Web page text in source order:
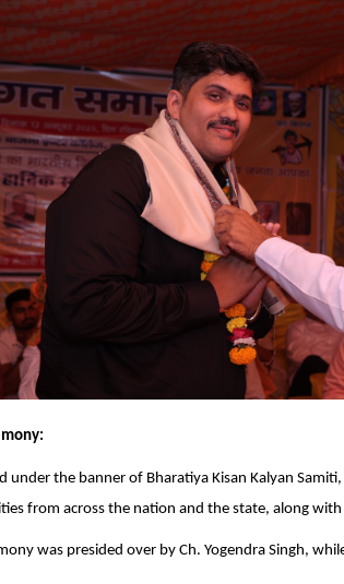
under the banner of Bharatiya Kisan Kalyan
from across the nation and the state, along
was presided over by Ch. Yogendra Singh,